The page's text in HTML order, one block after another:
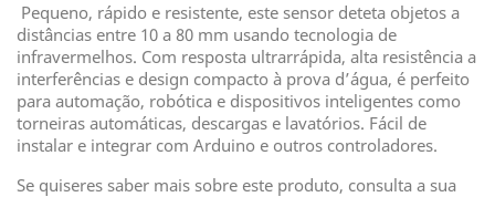
Pequeno, rápido e resistente, este sensor deteta objetos a
distâncias entre 10 a 80 mm usando tecnologia de
infravermelhos. Com resposta ultrarrápida, alta resistência a
interferências e design compacto à prova d’água, é perfeito
para automação, robótica e dispositivos inteligentes como
torneiras automáticas, descargas e lavatórios. Fácil de
instalar e integrar com Arduino e outros controladores.
Se quiseres saber mais sobre este produto, consulta a sua